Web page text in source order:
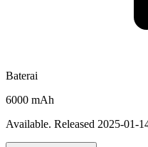
Baterai
6000 mAh
Available. Released 2025-01-